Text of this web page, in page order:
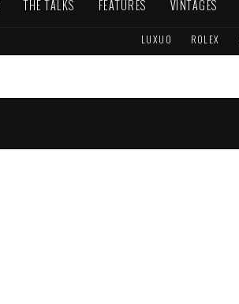
THE TALKS FEATURES VINTAGES
LUXUO ROLEX